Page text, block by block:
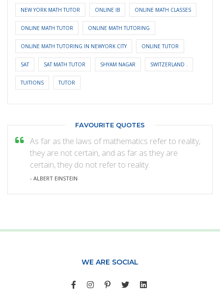
NEW YORK MATH TUTOR ONLINE IB ONLINE MATH CLASSES
ONLINE MATH TUTOR ONLINE MATH TUTORING
ONLINE MATH TUTORING IN NEWYORK CITY ONLINE TUTOR
SAT SAT MATH TUTOR SHYAM NAGAR SWITZERLAND .
TUITIONS TUTOR
FAVOURITE QUOTES
As far as the laws of mathematics refer to reality,
they are not certain, and as far as they are
certain, they do not refer to reality.
- ALBERT EINSTEIN
WE ARE SOCIAL